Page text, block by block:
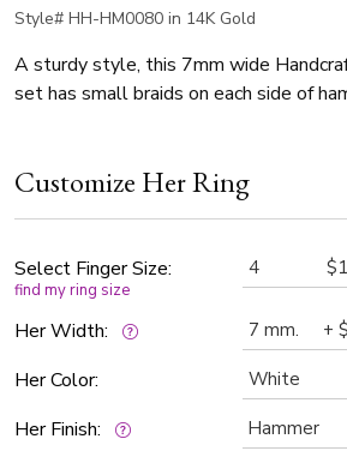
Style# HH-HM0080 in 14K Gold
A sturdy style, this 7mm wide
set has small braids on each side of
Center of the band is hammer finished.
Customize Her Ring
Select Finger Size:
find my ring size
Her Width:
Her Color:
Her Finish: